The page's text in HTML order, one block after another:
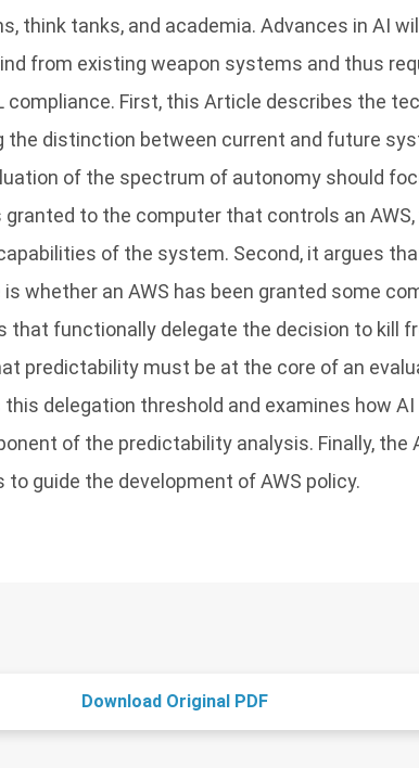
think tanks, and academia. Advances in AI
from existing weapon systems and thus
compliance. First, this Article describes the
the distinction between current and future
of the spectrum of autonomy should
to the computer that controls an
of the system. Second, it argues
is whether an AWS has been granted some
that functionally delegate the decision to kill
predictability must be at the core of an
delegation threshold and examines how AI
of the predictability analysis. Finally, the
guide the development of AWS policy.
Download Original PDF